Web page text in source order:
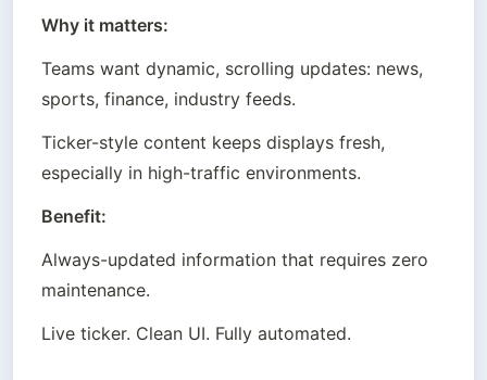
Why it matters:
Teams want dynamic, scrolling updates: news,
sports, finance, industry feeds.
Ticker-style content keeps displays fresh,
especially in high-traffic environments.
Benefit:
Always-updated information that requires zero
maintenance.
Live ticker. Clean UI. Fully automated.